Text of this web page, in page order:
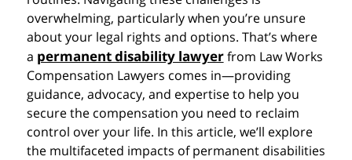
overwhelming, particularly when you’re unsure
about your legal rights and options. That’s where
a permanent disability lawyerfrom Law Works
Compensation Lawyers comes in—providing
guidance, advocacy, and expertise to help you
secure the compensation you need to reclaim
control over your life. In this article, we’ll explore
the multifaceted impacts of permanent disabilities